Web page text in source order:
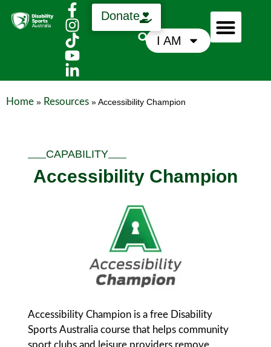
Donate
I AM
Home » Resources »Accessibility Champion
CAPABILITY
Accessibility Champion
Accessibility Champion is a free Disability
Sports Australia course that helps community